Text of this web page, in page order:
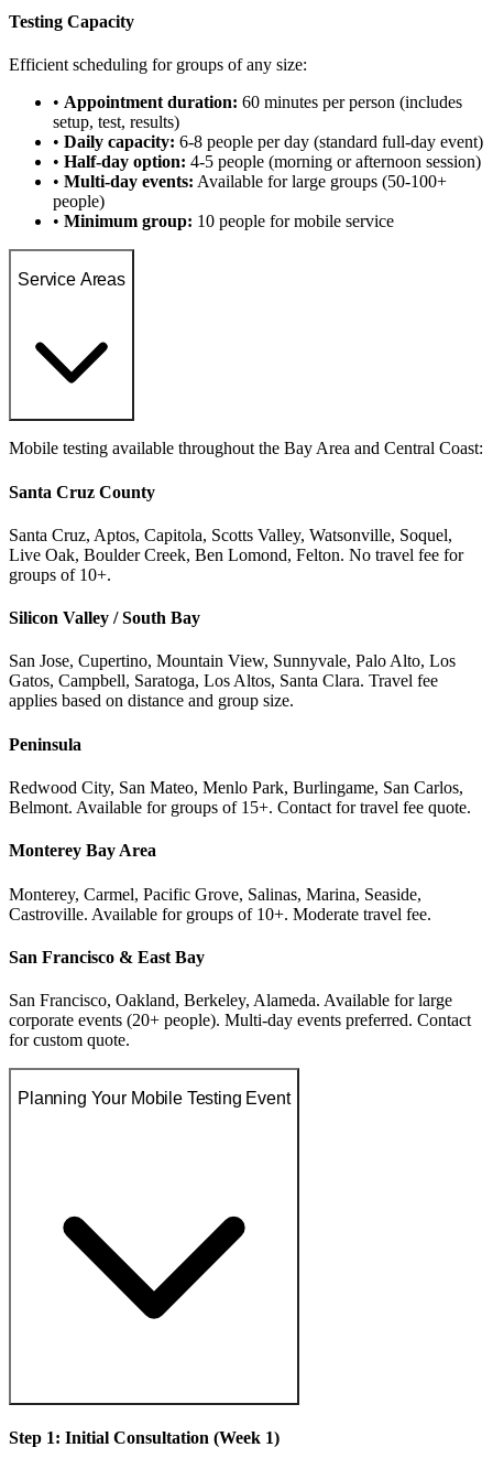
Testing Capacity
Efficient scheduling for groups of any size:
• Appointment duration: 60 minutes per person (includes
setup, test, results)
• Daily capacity: 6-8 people per day (standard full-day event)
• Half-day option: 4-5 people (morning or afternoon session)
• Multi-day events: Available for large groups (50-100+
people)
• Minimum group: 10 people for mobile service
Service Areas
Mobile testing available throughout the Bay Area and Central Coast:
Santa Cruz County
Santa Cruz, Aptos, Capitola, Scotts Valley, Watsonville, Soquel,
Live Oak, Boulder Creek, Ben Lomond, Felton. No travel fee for
groups of 10+.
Silicon Valley / South Bay
San Jose, Cupertino, Mountain View, Sunnyvale, Palo Alto, Los
Gatos, Campbell, Saratoga, Los Altos, Santa Clara. Travel fee
applies based on distance and group size.
Peninsula
Redwood City, San Mateo, Menlo Park, Burlingame, San Carlos,
Belmont. Available for groups of 15+. Contact for travel fee quote.
Monterey Bay Area
Monterey, Carmel, Pacific Grove, Salinas, Marina, Seaside,
Castroville. Available for groups of 10+. Moderate travel fee.
San Francisco & East Bay
San Francisco, Oakland, Berkeley, Alameda. Available for large
corporate events (20+ people). Multi-day events preferred. Contact
for custom quote.
Planning Your Mobile Testing Event
Step 1: Initial Consultation (Week 1)